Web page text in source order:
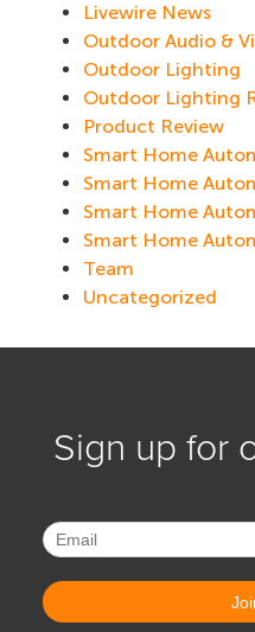
Livewire News
Outdoor Audio &
Outdoor Lighting
Outdoor Lighting
Product Review
Smart Home
Smart Home
Smart Home
Smart Home
Team
Uncategorized
Sign up for